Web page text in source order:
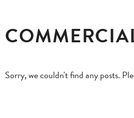
Sorry, we couldn't find any posts.